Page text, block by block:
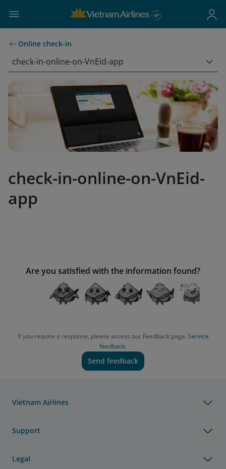
Online check-in
check-in-online-on-VnEid-app
check-in-online-on-VnEid-
app
Are you satisfied with the information found?
If you require a response, please access our Feedback page. Service
feedback.
Send feedback
Vietnam Airlines
Support
Legal